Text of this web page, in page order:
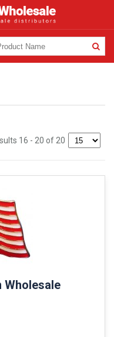
16 - 20 of 20
Wholesale